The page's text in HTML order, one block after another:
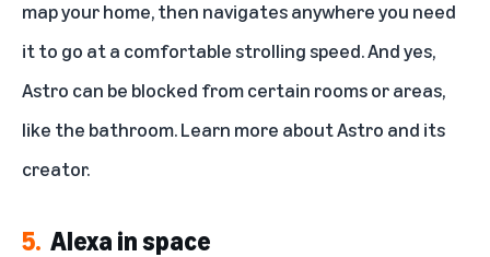
map your home, then navigates anywhere you need
it to go at a comfortable strolling speed. And yes,
Astro can be blocked from certain rooms or areas,
like the bathroom. Learn more aboutAstro and its
creator.
5. Alexa in space